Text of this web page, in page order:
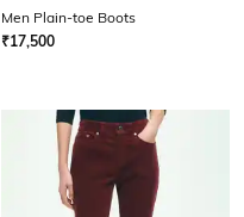
Men Plain-toe Boots
₹17,500